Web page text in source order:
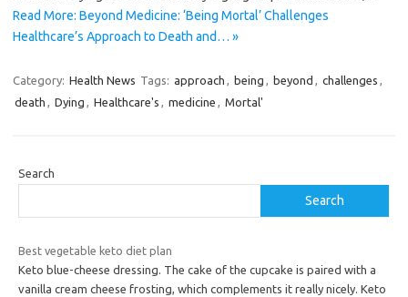
Read More: Beyond Medicine: ‘Being Mortal’ Challenges
Healthcare’s Approach to Death and… »
Category: Health News Tags: approach , being , beyond , challenges ,
death , Dying , Healthcare's , medicine , Mortal'
Search
Search
Best vegetable keto diet plan
Keto blue-cheese dressing. The cake of the cupcake is paired with a
vanilla cream cheese frosting, which complements it really nicely. Keto